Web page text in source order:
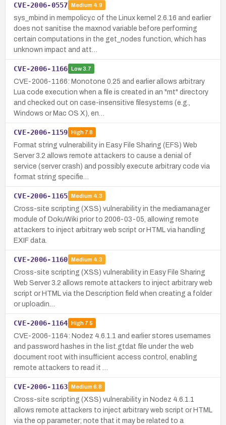
CVE-2006-0557 Medium 4.9
sys_mbind in mempolicy.c of the Linux kernel 2.6.16 and earlier
does not sanitise the maxnod variable before performing
certain computations in the get_nodes function, which has
unknown impact and att…
CVE-2006-1166 Low3.7
CVE-2006-1166: Monotone 0.25 and earlier allows arbitrary
Lua code execution when a file is created in an "mt" directory
and checked out on case-insensitive filesystems (e.g.,
Windows or Mac OS X), en…
CVE-2006-1159 High7.8
Format string vulnerability in Easy File Sharing (EFS) Web
Server 3.2 allows remote attackers to cause a denial of
service (server crash) and possibly execute arbitrary code via
format string specifie…
CVE-2006-1165 Medium 4.3
Cross-site scripting (XSS) vulnerability in the mediamanager
module of DokuWiki prior to 2006-03-05, allowing remote
attackers to inject arbitrary web script or HTML via handling
EXIF data.
CVE-2006-1160 Medium 4.3
Cross-site scripting (XSS) vulnerability in Easy File Sharing
Web Server 3.2 allows remote attackers to inject arbitrary web
script or HTML via the Description field when creating a folder
or uploadin…
CVE-2006-1164 High7.5
CVE-2006-1164: Nodez 4.6.1.1 and earlier stores usernames
and password hashes in the list.gtdat file under the web
document root with insufficient access control, enabling
remote attackers to read it …
CVE-2006-1163 Medium 6.8
Cross-site scripting (XSS) vulnerability in Nodez 4.6.1.1
allows remote attackers to inject arbitrary web script or HTML
via the op parameter; note that it may be related to a